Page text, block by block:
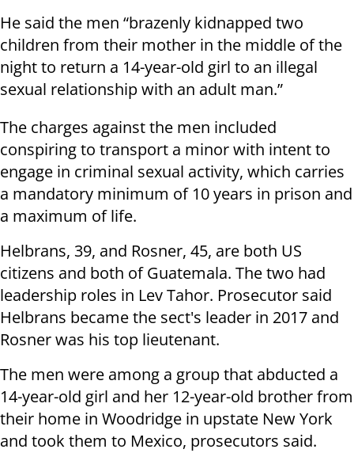
He said the men “brazenly kidnapped two
children from their mother in the middle of the
night to return a 14-year-old girl to an illegal
sexual relationship with an adult man.”
The charges against the men included
conspiring to transport a minor with intent to
engage in criminal sexual activity, which carries
a mandatory minimum of 10 years in prison and
a maximum of life.
Helbrans, 39, and Rosner, 45, are both US
citizens and both of Guatemala. The two had
leadership roles in Lev Tahor. Prosecutor said
Helbrans became the sect's leader in 2017 and
Rosner was his top lieutenant.
The men were among a group that abducted a
14-year-old girl and her 12-year-old brother from
their home in Woodridge in upstate New York
and took them to Mexico, prosecutors said.